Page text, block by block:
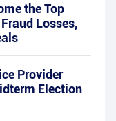
the Top
Losses,
Provider
Election